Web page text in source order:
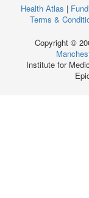
Health Atlas |
Terms &
Copyright ©
Institute for